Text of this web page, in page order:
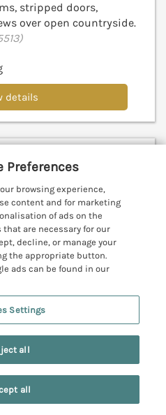
stripped doors,
over open countryside.
details
& Coast, YO21
Account
Preferences
browsing experience,
content and for marketing
of ads on the
are necessary for our
decline, or manage your
the appropriate button.
ads can be found in our
Settings
all
all